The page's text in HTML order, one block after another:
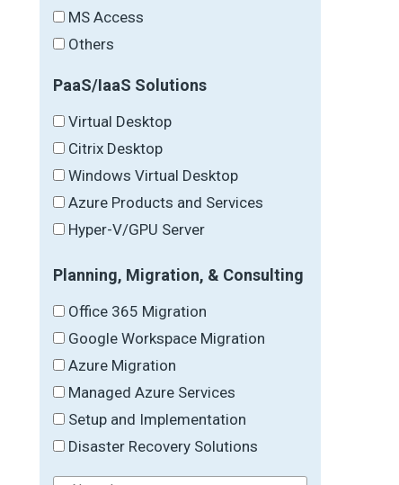
MS Access
Others
PaaS/IaaS Solutions
Virtual Desktop
Citrix Desktop
Windows Virtual Desktop
Azure Products and Services
Hyper-V/GPU Server
Planning, Migration, & Consulting
Office 365 Migration
Google Workspace Migration
Azure Migration
Managed Azure Services
Setup and Implementation
Disaster Recovery Solutions